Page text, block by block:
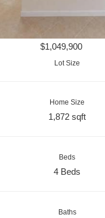
$1,049,900
Lot Size
Home Size
1,872 sqft
Beds
4 Beds
Baths